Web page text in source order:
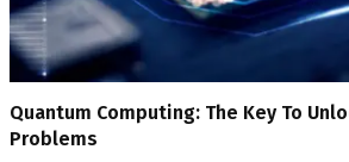
Quantum Computing: The Key To
Problems